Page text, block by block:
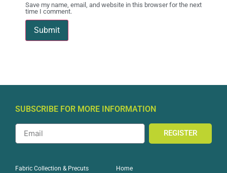
Save my name, email, and website in this browser for the next
time I comment.
SUBSCRIBE FOR MORE INFORMATION
REGISTER
Fabric Collection & Precuts
Home